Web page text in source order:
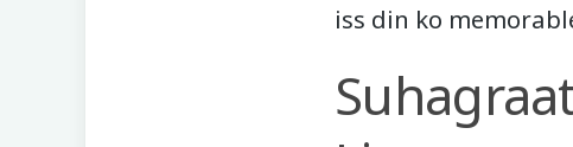
iss din ko